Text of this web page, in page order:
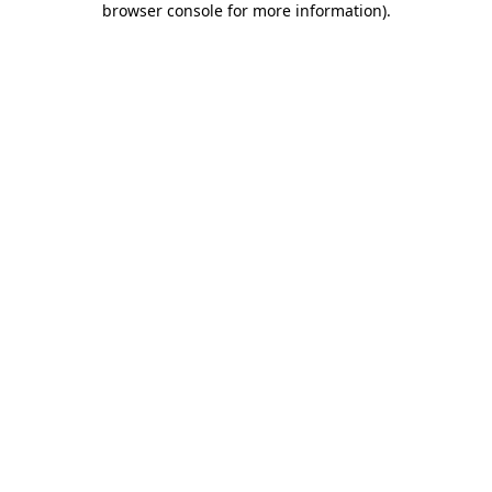
browser console for more information).